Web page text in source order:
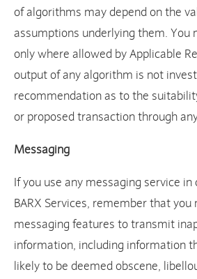
of algorithms may depend on the
assumptions underlying them. You
only where allowed by Applicable
output of any algorithm is not
recommendation as to the
or proposed transaction through
Messaging
If you use any messaging service
BARX Services, remember that you
messaging features to transmit
information, including information
likely to be deemed obscene,